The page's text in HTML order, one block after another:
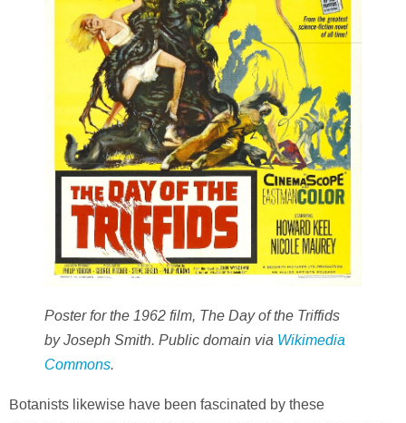
Poster for the 1962 film, The Day of the Triffids
by Joseph Smith. Public domain via Wikimedia
Commons.
Botanists likewise have been fascinated by these